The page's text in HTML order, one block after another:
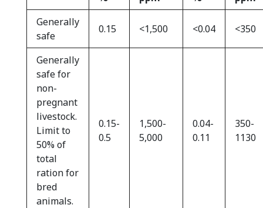
Generally
safe
0.15 <1,500 <0.04 <350
Generally
safe for
non-
pregnant
livestock.
Limit to
50% of
total
ration for
bred
animals.
0.15-
0.5
1,500-
5,000
0.04-
0.11
350-
1130